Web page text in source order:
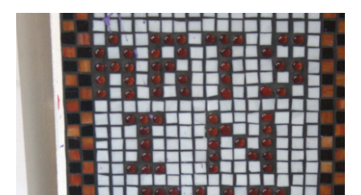
a
c
e
b
o
o
k
w
i
t
t
e
r
i
n
k
e
d
I
n
m
a
i
l